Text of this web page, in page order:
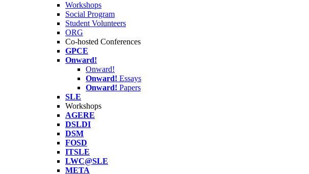
Workshops
Social Program
Student Volunteers
ORG
Co-hosted Conferences
GPCE
Onward!
Onward!
Onward! Essays
Onward! Papers
SLE
Workshops
AGERE
DSLDI
DSM
FOSD
ITSLE
LWC@SLE
META